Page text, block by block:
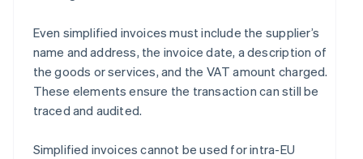
Even simplified invoices must include the supplier’s
name and address, the invoice date, a description of
the goods or services, and the VAT amount charged.
These elements ensure the transaction can still be
traced and audited.
Simplified invoices cannot be used for intra-EU